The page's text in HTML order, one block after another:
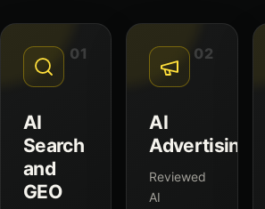
01
AI
Search
and
GEO
02
AI
Advertising
Reviewed
AI